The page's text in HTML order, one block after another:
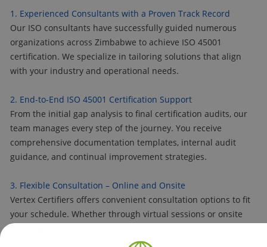
1. Experienced Consultants with a Proven Track Record
Our ISO consultants have successfully guided numerous
organizations across Zimbabwe to achieve ISO 45001
certification. We specialize in tailoring solutions that align
with your industry and operational needs.
2. End-to-End ISO 45001 Certification Support
From the initial gap analysis to final certification audits, our
team manages every step of the journey. You receive
comprehensive documentation templates, internal audit
guidance, and continual improvement strategies.
3. Flexible Consultation – Online and Onsite
Vertex Certifiers offers convenient consultation options to fit
your schedule. Whether through virtual sessions or onsite